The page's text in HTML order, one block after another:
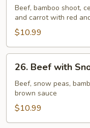
with
Garlic
Sauce
Beef, bamboo shoot,
and carrot with red
$10.99
Beef
with
Snow
Peas
26. Beef with
Beef, snow peas,
brown sauce
$10.99